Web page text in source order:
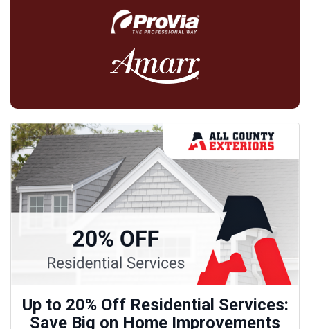
Up to 20% Off Residential Services:
Save Big on Home Improvements